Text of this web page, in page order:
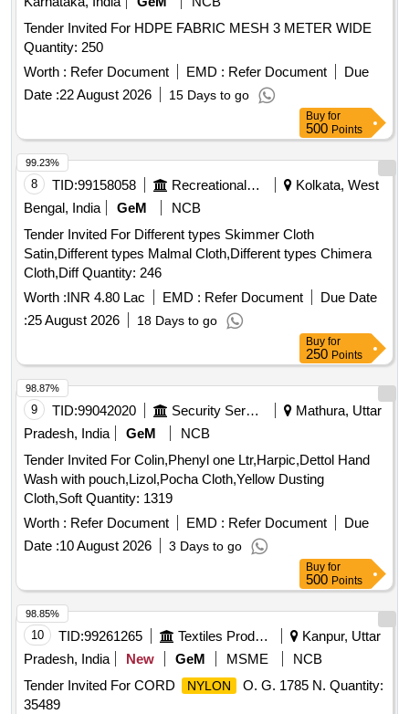
Tender Invited For HDPE FABRIC MESH 3 METER WIDE
Quantity: 250
Worth : Refer Document EMD : Refer Document
Due
Date :22 August 2026 15 Days to go
Buy for
500 Points
8 TID:99158058 Recreational Services
Kolkata, West
Bengal, India
GeM
NCB
Tender Invited For Different types Skimmer Cloth
Satin,Different types Malmal Cloth,Different types Chimera
Cloth,Diff Quantity: 246
Worth :INR 4.80 Lac EMD : Refer Document
Due Date
:25 August 2026 18 Days to go
99.23%
Buy for
250 Points
9 TID:99042020 Security Services
Mathura, Uttar
Pradesh, India
GeM
NCB
Tender Invited For Colin,Phenyl one Ltr,Harpic,Dettol Hand
Wash with pouch,Lizol,Pocha Cloth,Yellow Dusting
Cloth,Soft Quantity: 1319
Worth : Refer Document EMD : Refer Document
Due
Date :10 August 2026 3 Days to go
98.87%
Buy for
500 Points
10 TID:99261265 Textiles Product
Kanpur, Uttar
Pradesh, India
New GeM MSME
NCB
Tender Invited For CORD
NYLON
O. G. 1785 N. Quantity:
35489
98.85%